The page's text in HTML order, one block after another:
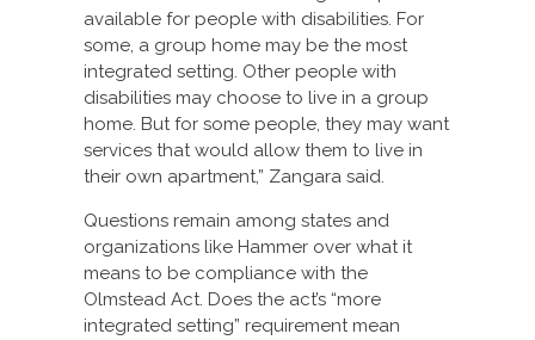
available for people with disabilities. For
some, a group home may be the most
integrated setting. Other people with
disabilities may choose to live in a group
home. But for some people, they may want
services that would allow them to live in
their own apartment,” Zangara said.
Questions remain among states and
organizations like Hammer over what it
means to be compliance with the
Olmstead Act. Does the act’s “more
integrated setting” requirement mean